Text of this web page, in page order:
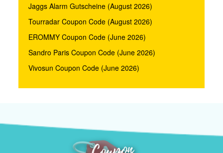
Jaggs Alarm Gutscheine (August 2026)
Tourradar Coupon Code (August 2026)
EROMMY Coupon Code (June 2026)
Sandro Paris Coupon Code (June 2026)
Vivosun Coupon Code (June 2026)